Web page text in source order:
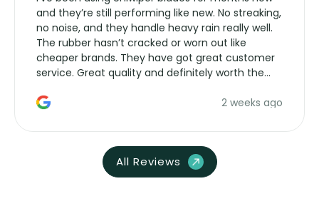
and they’re still performing like new. No streaking,
no noise, and they handle heavy rain really well.
The rubber hasn’t cracked or worn out like
cheaper brands. They have got great customer
service. Great quality and definitely worth the
2 weeks ago
All Reviews